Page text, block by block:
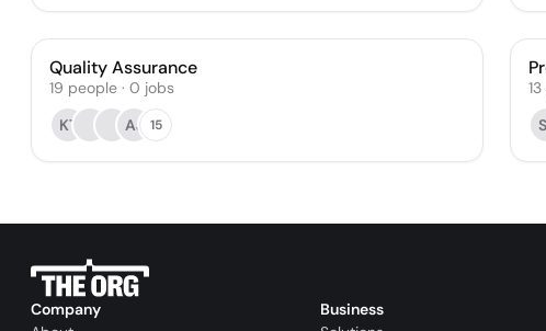
Quality Assurance
19 people · 0 jobs
KT
AJ 15
13
Company
Business